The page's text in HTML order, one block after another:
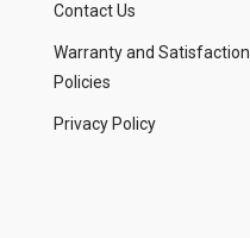
Contact Us
Warranty and Satisfaction
Policies
Privacy Policy